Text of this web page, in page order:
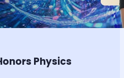
Physics